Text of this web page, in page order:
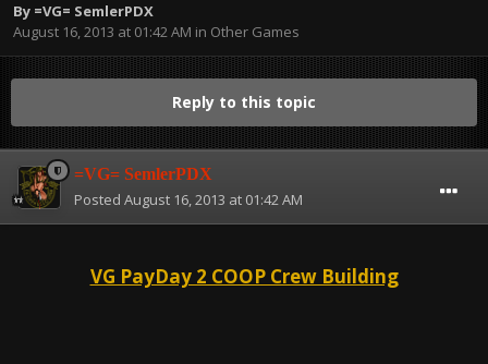
By =VG= SemlerPDX
August 16, 2013 at 01:42 AM in Other Games
Reply to this topic
=VG= SemlerPDX
Posted August 16, 2013 at 01:42 AM
VG PayDay 2 COOP Crew Building